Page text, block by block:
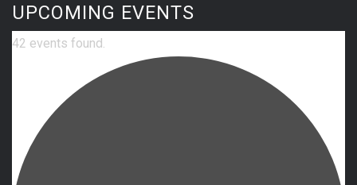
UPCOMING EVENTS
42 events found.